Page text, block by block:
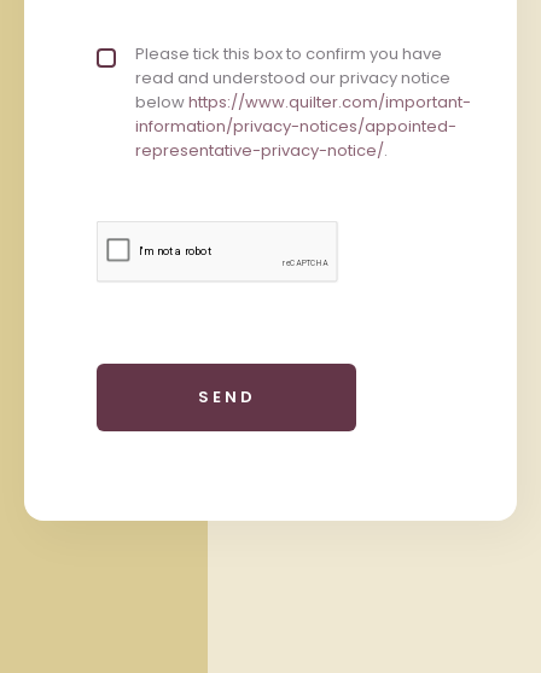
Privacy policy checkbox*
Please tick this box to confirm you have
read and understood our privacy notice
belowhttps://www.quilter.com/important-
information/privacy-notices/appointed-
representative-privacy-notice/.